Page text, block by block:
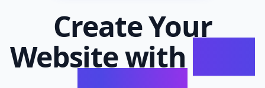
Create Your
Website with